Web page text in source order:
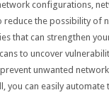
configurations,
reduce the possibility of
that can strengthen
to uncover
unwanted
you can easily